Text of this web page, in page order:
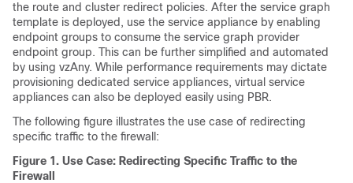
the route and cluster redirect policies. After the service graph
template is deployed, use the service appliance by enabling
endpoint groups to consume the service graph provider
endpoint group. This can be further simplified and automated
by using vzAny. While performance requirements may dictate
provisioning dedicated service appliances, virtual service
appliances can also be deployed easily using PBR.
The following figure illustrates the use case of redirecting
specific traffic to the firewall:
Figure 1. Use Case: Redirecting Specific Traffic to the
Firewall